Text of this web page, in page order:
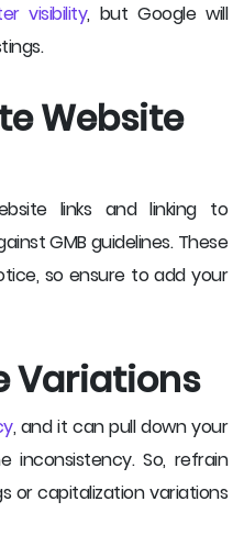
visibility, but Google will
Website
links and linking to
GMB guidelines. These
so ensure to add your
Variations
, and it can pull down your
inconsistency. So, refrain
or capitalization variations